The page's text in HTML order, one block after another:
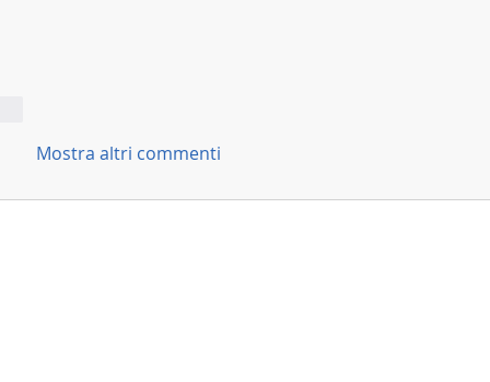
Mostra altri commenti